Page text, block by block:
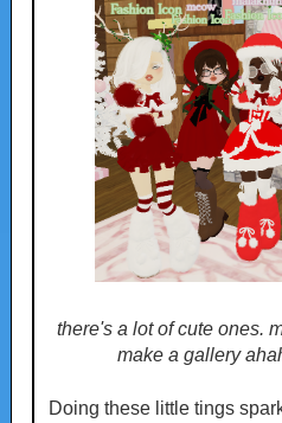
there's a lot of cute ones.
make a gallery
Doing these little tings